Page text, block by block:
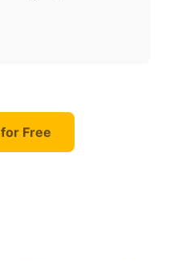
Free